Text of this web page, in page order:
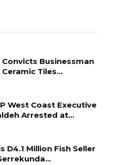
Businessman
Tiles…
West Coast Executive
Arrested at…
D4.1 Million Fish Seller